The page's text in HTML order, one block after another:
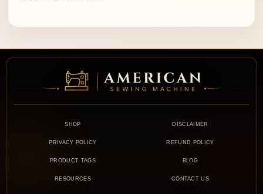
SHOP DISCLAIMER
PRIVACY POLICY REFUND POLICY
PRODUCT TAGS BLOG
RESOURCES CONTACT US